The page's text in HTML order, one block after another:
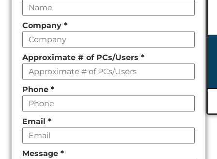
this
field
empty
Company *
Approximate # of PCs/Users *
Phone *
Email *
Message *